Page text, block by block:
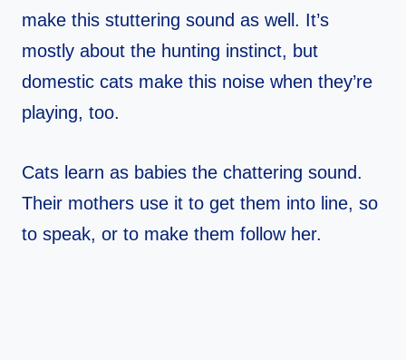
make this stuttering sound as well. It’s
mostly about the hunting instinct, but
domestic cats make this noise when they’re
playing, too.
Cats learn as babies the chattering sound.
Their mothers use it to get them into line, so
to speak, or to make them follow her.